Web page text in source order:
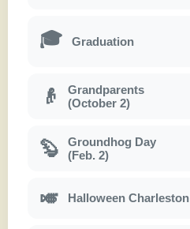
🎓 Graduation
👴
Grandparents
(October 2)
🦫
Groundhog Day
(Feb. 2)
🎺 Halloween Charleston